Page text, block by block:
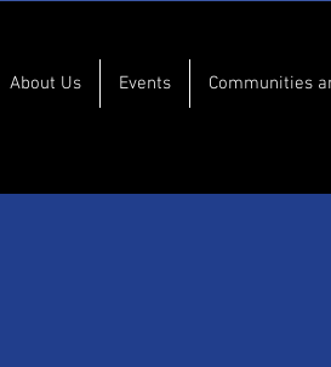
About Us Events Communities